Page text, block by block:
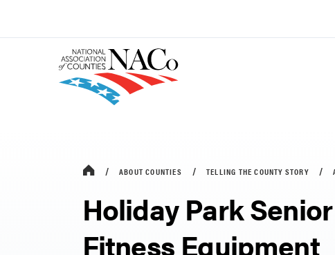
ABOUT COUNTIES TELLING THE COUNTY STORY
Holiday Park
Fitness Equipment